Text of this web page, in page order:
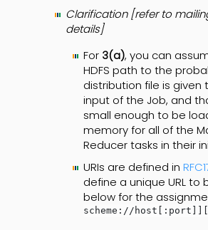
Clarification [refer to
details]
For 3(a), you can
HDFS path to the
distribution file is given
input of the Job, and
small enough to be
memory for all of the
Reducer tasks in their
URIs are defined in
define a unique URL to
below for the
scheme://